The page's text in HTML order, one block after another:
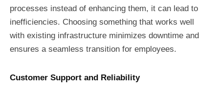
processes instead of enhancing them, it can lead to
inefficiencies. Choosing something that works well
with existing infrastructure minimizes downtime and
ensures a seamless transition for employees.
Customer Support and Reliability